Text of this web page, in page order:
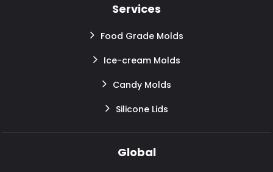
Services
Food Grade Molds
Ice-cream Molds
Candy Molds
Silicone Lids
Global